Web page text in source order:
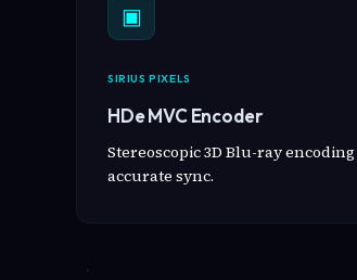
▣
SIRIUS PIXELS
HDe MVC Encoder
Stereoscopic 3D Blu-ray
accurate sync.